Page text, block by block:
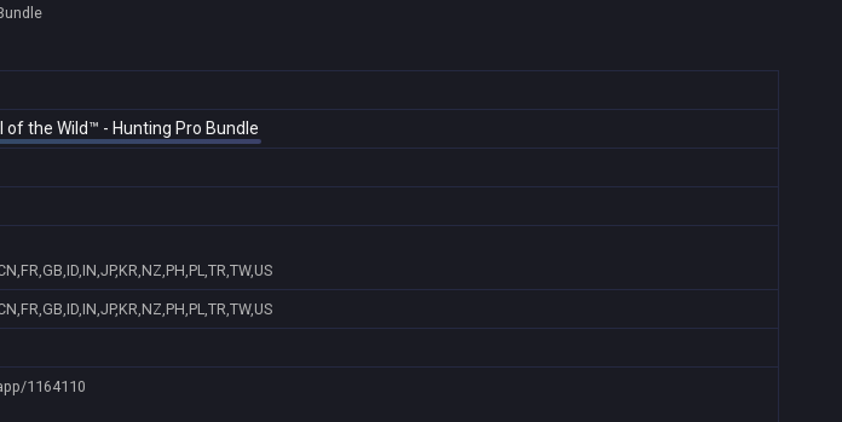
of the Wild™ - Hunting Pro Bundle
1164110